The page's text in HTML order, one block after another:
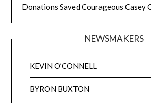
Donations Saved Courageous Casey
NEWSMAKERS
KEVIN O’CONNELL
BYRON BUXTON